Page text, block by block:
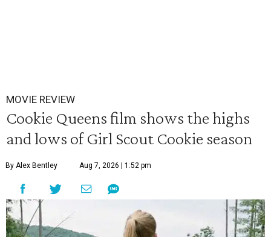
MOVIE REVIEW
Cookie Queens film shows the highs
and lows of Girl Scout Cookie season
By Alex Bentley Aug 7, 2026 | 1:52 pm